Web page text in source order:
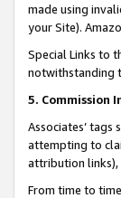
made using
your Site).
Special Links to
notwithstanding
5. Commission
Associates’
attempting to
attribution links),
From time to